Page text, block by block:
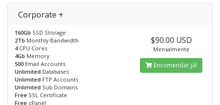
Corporate +
160Gb SSD Storage
2Tb Monthly Bandwidth
4CPU Cores
4Gb Memory
500 Email Accounts
Unlimited Databases
Unlimited FTP Accounts
Unlimited Sub Domains
Free SSL Certificate
Free cPanel
$90.00 USD
Mensalmente
Encomendar já!